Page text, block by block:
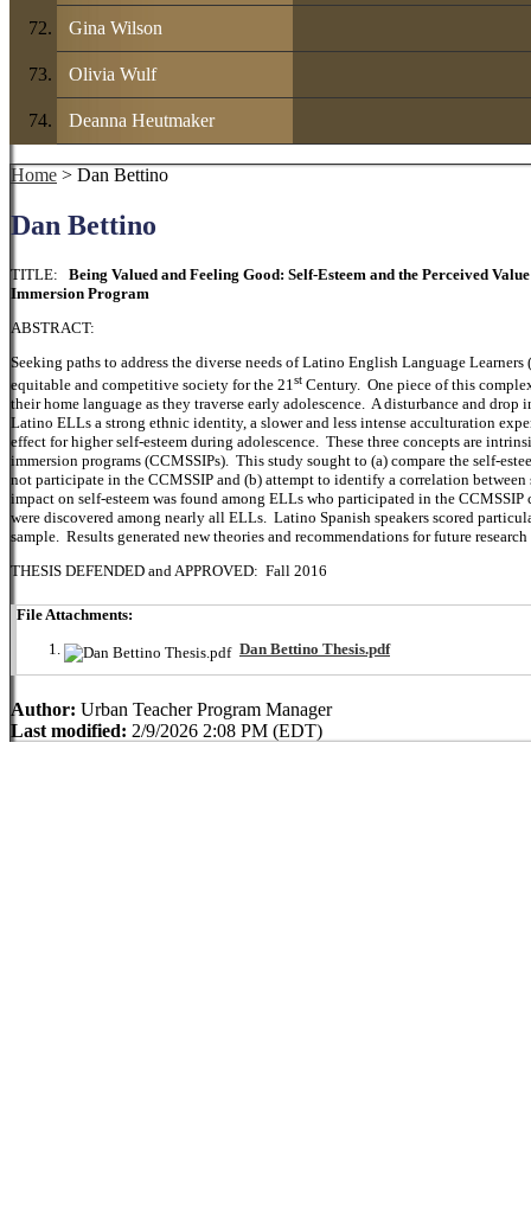
Gina Wilson
Olivia Wulf
Deanna Heutmaker
Home > Dan Bettino
Dan Bettino
TITLE: Being Valued and Feeling Good: Self-Esteem and the Perceived
Immersion Program
ABSTRACT:
Seeking paths to address the diverse needs of Latino English Language
equitable and competitive society for the 21st Century. One piece of this
their home language as they traverse early adolescence. A disturbance and
Latino ELLs a strong ethnic identity, a slower and less intense acculturation
effect for higher self-esteem during adolescence. These three concepts are
immersion programs (CCMSSIPs). This study sought to (a) compare the self-
not participate in the CCMSSIP and (b) attempt to identify a correlation
impact on self-esteem was found among ELLs who participated in the
were discovered among nearly all ELLs. Latino Spanish speakers scored
sample. Results generated new theories and recommendations for future research
THESIS DEFENDED and APPROVED: Fall 2016
File Attachments:
Dan Bettino Thesis.pdf
Author: Urban Teacher Program Manager
Last modified: 2/9/2026 2:08 PM (EDT)